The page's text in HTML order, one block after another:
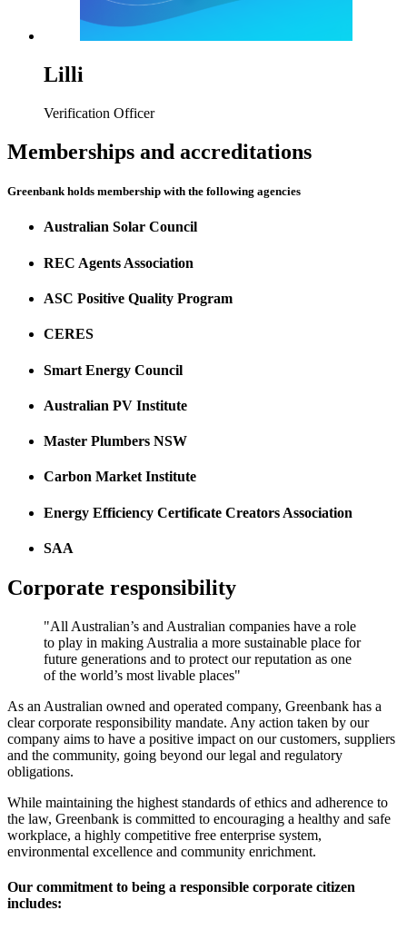
Lilli
Verification Officer
Memberships and accreditations
Greenbank holds membership with the following agencies
Australian Solar Council
REC Agents Association
ASC Positive Quality Program
CERES
Smart Energy Council
Australian PV Institute
Master Plumbers NSW
Carbon Market Institute
Energy Efficiency Certificate Creators Association
SAA
Corporate responsibility
"All Australian’s and Australian companies have a role
to play in making Australia a more sustainable place for
future generations and to protect our reputation as one
of the world’s most livable places"
As an Australian owned and operated company, Greenbank has a
clear corporate responsibility mandate. Any action taken by our
company aims to have a positive impact on our customers, suppliers
and the community, going beyond our legal and regulatory
obligations.
While maintaining the highest standards of ethics and adherence to
the law, Greenbank is committed to encouraging a healthy and safe
workplace, a highly competitive free enterprise system,
environmental excellence and community enrichment.
Our commitment to being a responsible corporate citizen
includes: